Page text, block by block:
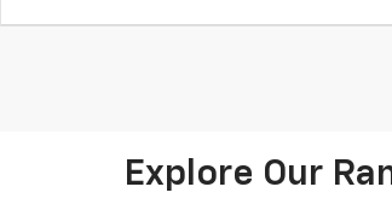
Explore Our